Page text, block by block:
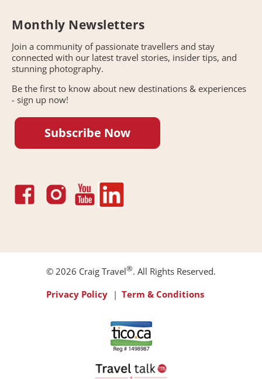
Monthly Newsletters
Join a community of passionate travellers and stay
connected with our latest travel stories, insider tips, and
stunning photography.
Be the first to know about new destinations & experiences
- sign up now!
Subscribe Now
© 2026 Craig Travel®. All Rights Reserved.
Footer
Privacy Policy Term & Conditions